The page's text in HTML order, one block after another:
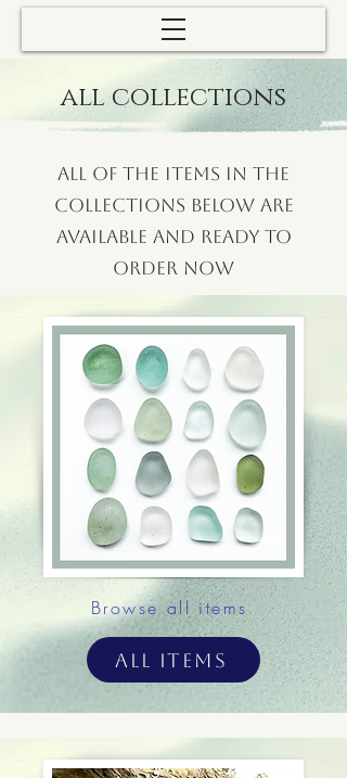
all collections
All of the items in the
collections below are
available and ready to
order now
Browse all items
All Items